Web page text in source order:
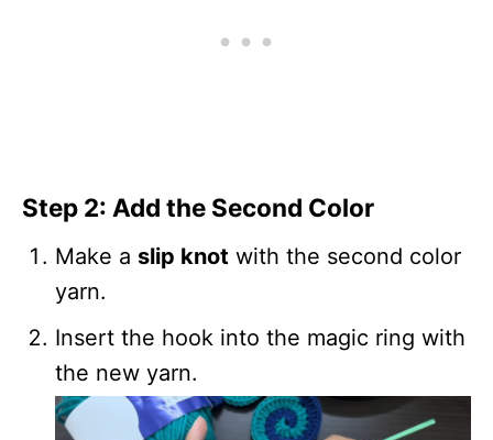
Step 2: Add the Second Color
Make a slip knot with the second color
yarn.
Insert the hook into the magic ring with
the new yarn.